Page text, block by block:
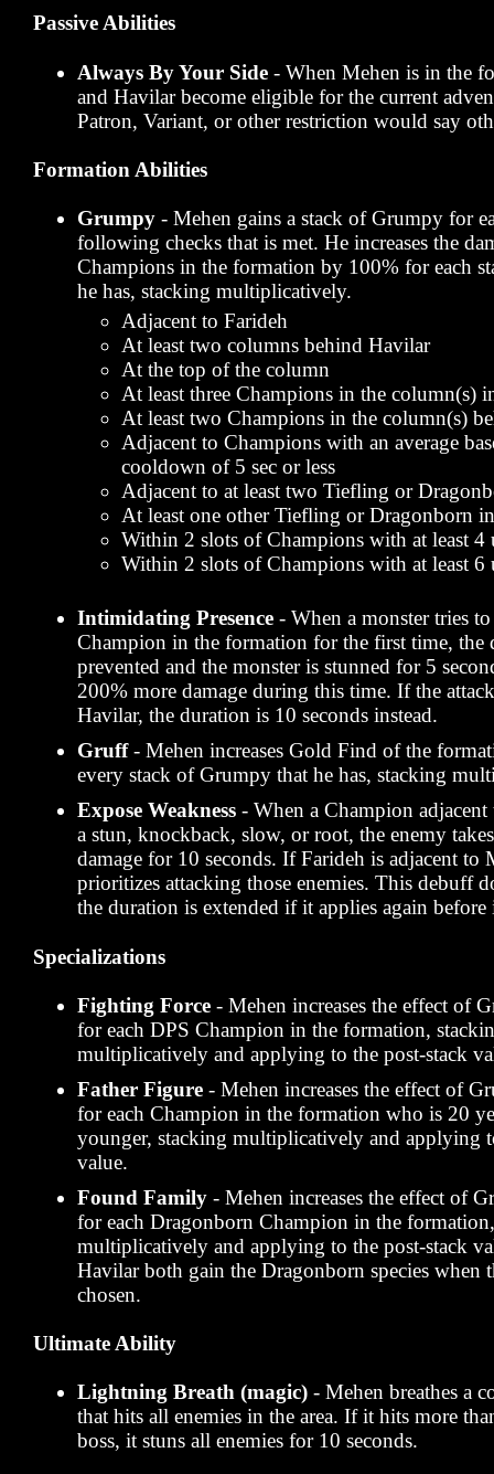
Passive Abilities
Always By Your Side - When Mehen is in the
and Havilar become eligible for the current
Patron, Variant, or other restriction would say
Formation Abilities
Grumpy - Mehen gains a stack of Grumpy for
following checks that is met. He increases the
Champions in the formation by 100% for each
he has, stacking multiplicatively.
Adjacent to Farideh
At least two columns behind Havilar
At the top of the column
At least three Champions in the column(s)
At least two Champions in the column(s)
Adjacent to Champions with an average
cooldown of 5 sec or less
Adjacent to at least two Tiefling or
At least one other Tiefling or Dragonborn
Within 2 slots of Champions with at least 4
Within 2 slots of Champions with at least 6
Intimidating Presence - When a monster tries
Champion in the formation for the first time, the
prevented and the monster is stunned for 5
200% more damage during this time. If the
Havilar, the duration is 10 seconds instead.
Gruff- Mehen increases Gold Find of the
every stack of Grumpy that he has, stacking
Expose Weakness - When a Champion
a stun, knockback, slow, or root, the enemy
damage for 10 seconds. If Farideh is adjacent to
prioritizes attacking those enemies. This debuff
the duration is extended if it applies again before
Specializations
Fighting Force - Mehen increases the effect of
for each DPS Champion in the formation,
multiplicatively and applying to the post-stack
Father Figure - Mehen increases the effect of
for each Champion in the formation who is 20
younger, stacking multiplicatively and applying
value.
Found Family - Mehen increases the effect of
for each Dragonborn Champion in the
multiplicatively and applying to the post-stack
Havilar both gain the Dragonborn species when
chosen.
Ultimate Ability
Lightning Breath (magic) - Mehen breathes a
that hits all enemies in the area. If it hits more
boss, it stuns all enemies for 10 seconds.